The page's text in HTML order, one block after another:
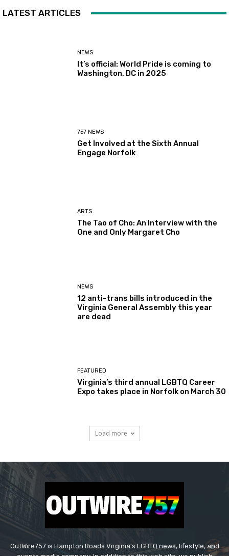
LATEST ARTICLES
NEWS
It’s official: World Pride is coming to
Washington, DC in 2025
757 NEWS
Get Involved at the Sixth Annual
Engage Norfolk
ARTS
The Tao of Cho: An Interview with the
One and Only Margaret Cho
NEWS
12 anti-trans bills introduced in the
Virginia General Assembly this year
are dead
FEATURED
Virginia’s third annual LGBTQ Career
Expo takes place in Norfolk on March 30
Load more
OutWire757 is Hampton Roads Virginia's LGBTQ news, lifestyle, and